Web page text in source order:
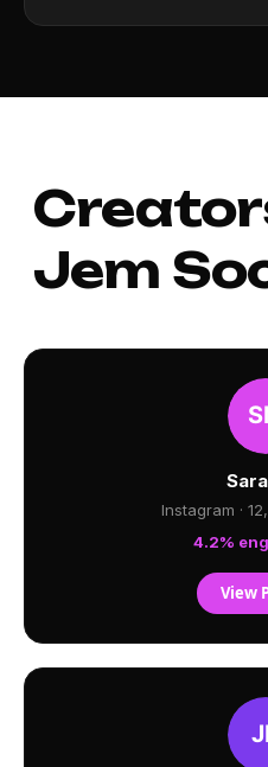
Jem
Instagram ·
4.2%
View